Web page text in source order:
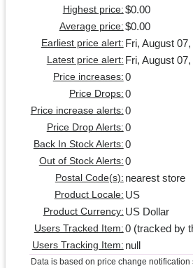
Highest price: $0.00
Average price: $0.00
Earliest price alert: Fri, August
Latest price alert: Fri, August
Price increases: 0
Price Drops: 0
Price increase alerts: 0
Price Drop Alerts: 0
Back In Stock Alerts: 0
Out of Stock Alerts: 0
Postal Code(s): nearest store
Product Locale: US
Product Currency: US Dollar
Users Tracked Item: 0 (tracked by
Users Tracking Item: null
Data is based on price change notification